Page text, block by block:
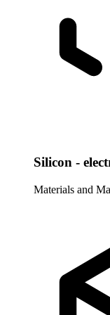
Silicon -
Materials and